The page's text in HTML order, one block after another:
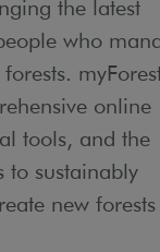
the latest
who
online
tools, and the
to sustainably
new forests